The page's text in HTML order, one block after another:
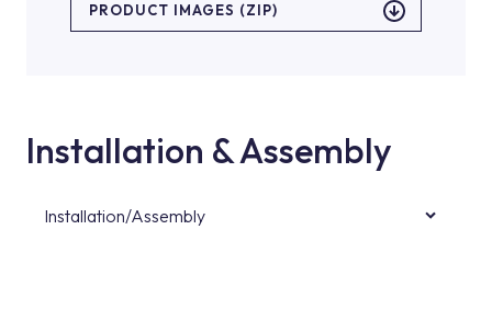
PRODUCT IMAGES (ZIP)
Installation & Assembly
Installation/Assembly